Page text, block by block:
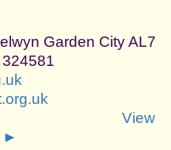
Garden City AL7
324581 View
►